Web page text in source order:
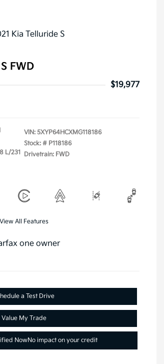
FWD
$19,977
L/231
VIN: 5XYP64HCXMG118186
Stock: # P118186
Drivetrain: FWD
View All Features
a Test Drive
Value My Trade
NowNo impact on your credit